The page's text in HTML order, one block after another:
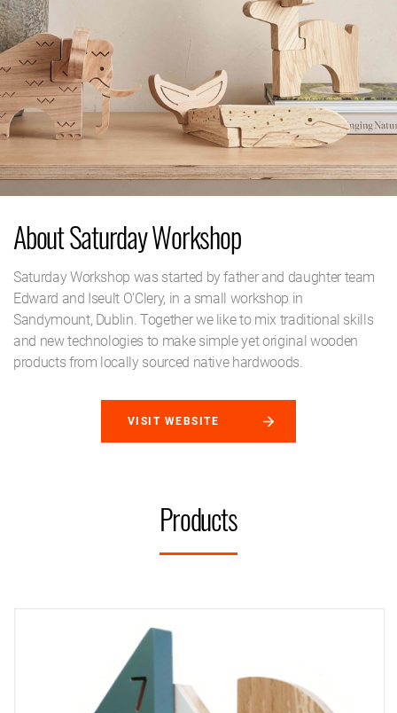
About Saturday Workshop
Saturday Workshop was started by father and daughter team
Edward and Iseult O'Clery, in a small workshop in
Sandymount, Dublin. Together we like to mix traditional skills
and new technologies to make simple yet original wooden
products from locally sourced native hardwoods.
VISIT WEBSITE
Products